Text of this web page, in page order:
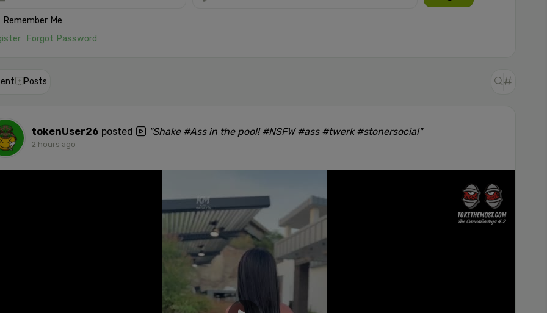
Remember Me
Forgot Password
Posts
tokenUser26 posted "Shake #Ass in the pool! #NSFW #ass #twerk #stonersocial"
2 hours ago